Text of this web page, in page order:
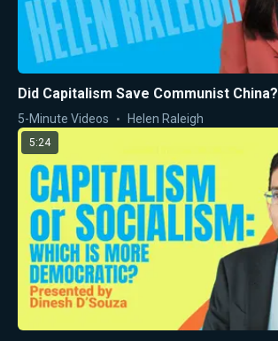
Did Capitalism Save Communist China?
5-Minute Videos Helen Raleigh
5:24